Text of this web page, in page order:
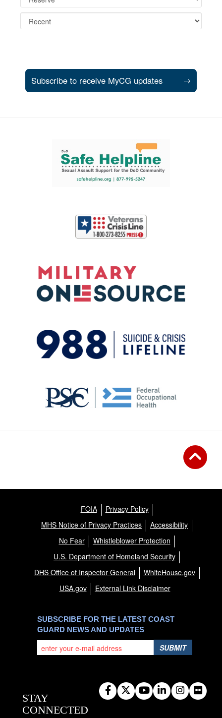
Subscribe to receive MyCG updates →
FOIA
Privacy Policy
MHS Notice of Privacy Practices
Accessibility
No Fear
Whistleblower Protection
U.S. Department of Homeland Security
DHS Office of Inspector General
WhiteHouse.gov
USA.gov
External Link Disclaimer
SUBSCRIBE FOR THE LATEST COAST
GUARD NEWS AND UPDATES
SUBMIT
STAY
CONNECTED